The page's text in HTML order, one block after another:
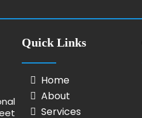
Quick Links
Home
About
Services